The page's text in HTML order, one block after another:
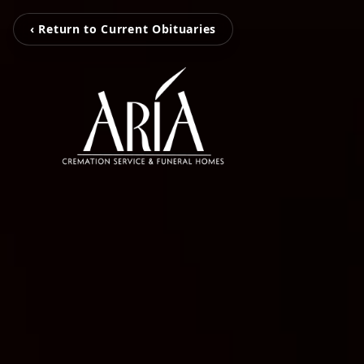
‹ Return to Current Obituaries